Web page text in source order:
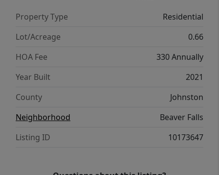
commute to Raleigh, Garner, Fayetteville,
Clayton, and the greater Triangle. Enjoy the
nearby parks, shopping, restaurants, and
Bensons, welcoming, tight-knit atmosphere.
This is Triangle area living at its finest -
exclusively listed by Monique Edwards of NC
Living Realty, LLC
Property Type
Residential
Lot/Acreage
0.66
HOA Fee
330 Annually
Year Built
2021
County
Johnston
Neighborhood
Beaver Falls
Listing ID
10173647